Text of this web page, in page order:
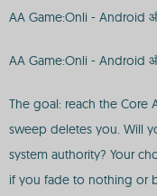
AA Game:Onli - Android
AA Game:Onli - Android
The goal: reach the Core
sweep deletes you. Will
system authority? Your
if you fade to nothing or